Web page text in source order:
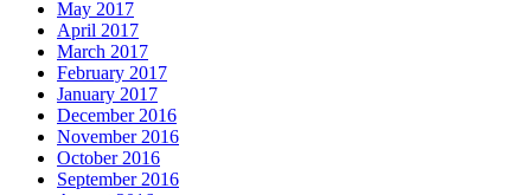
May 2017
April 2017
March 2017
February 2017
January 2017
December 2016
November 2016
October 2016
September 2016